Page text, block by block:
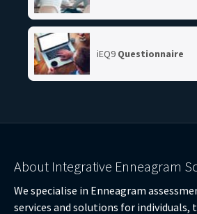
iEQ9 Questionnaire
About Integrative Enneagram
We specialise in Enneagram
services and solutions for individuals,